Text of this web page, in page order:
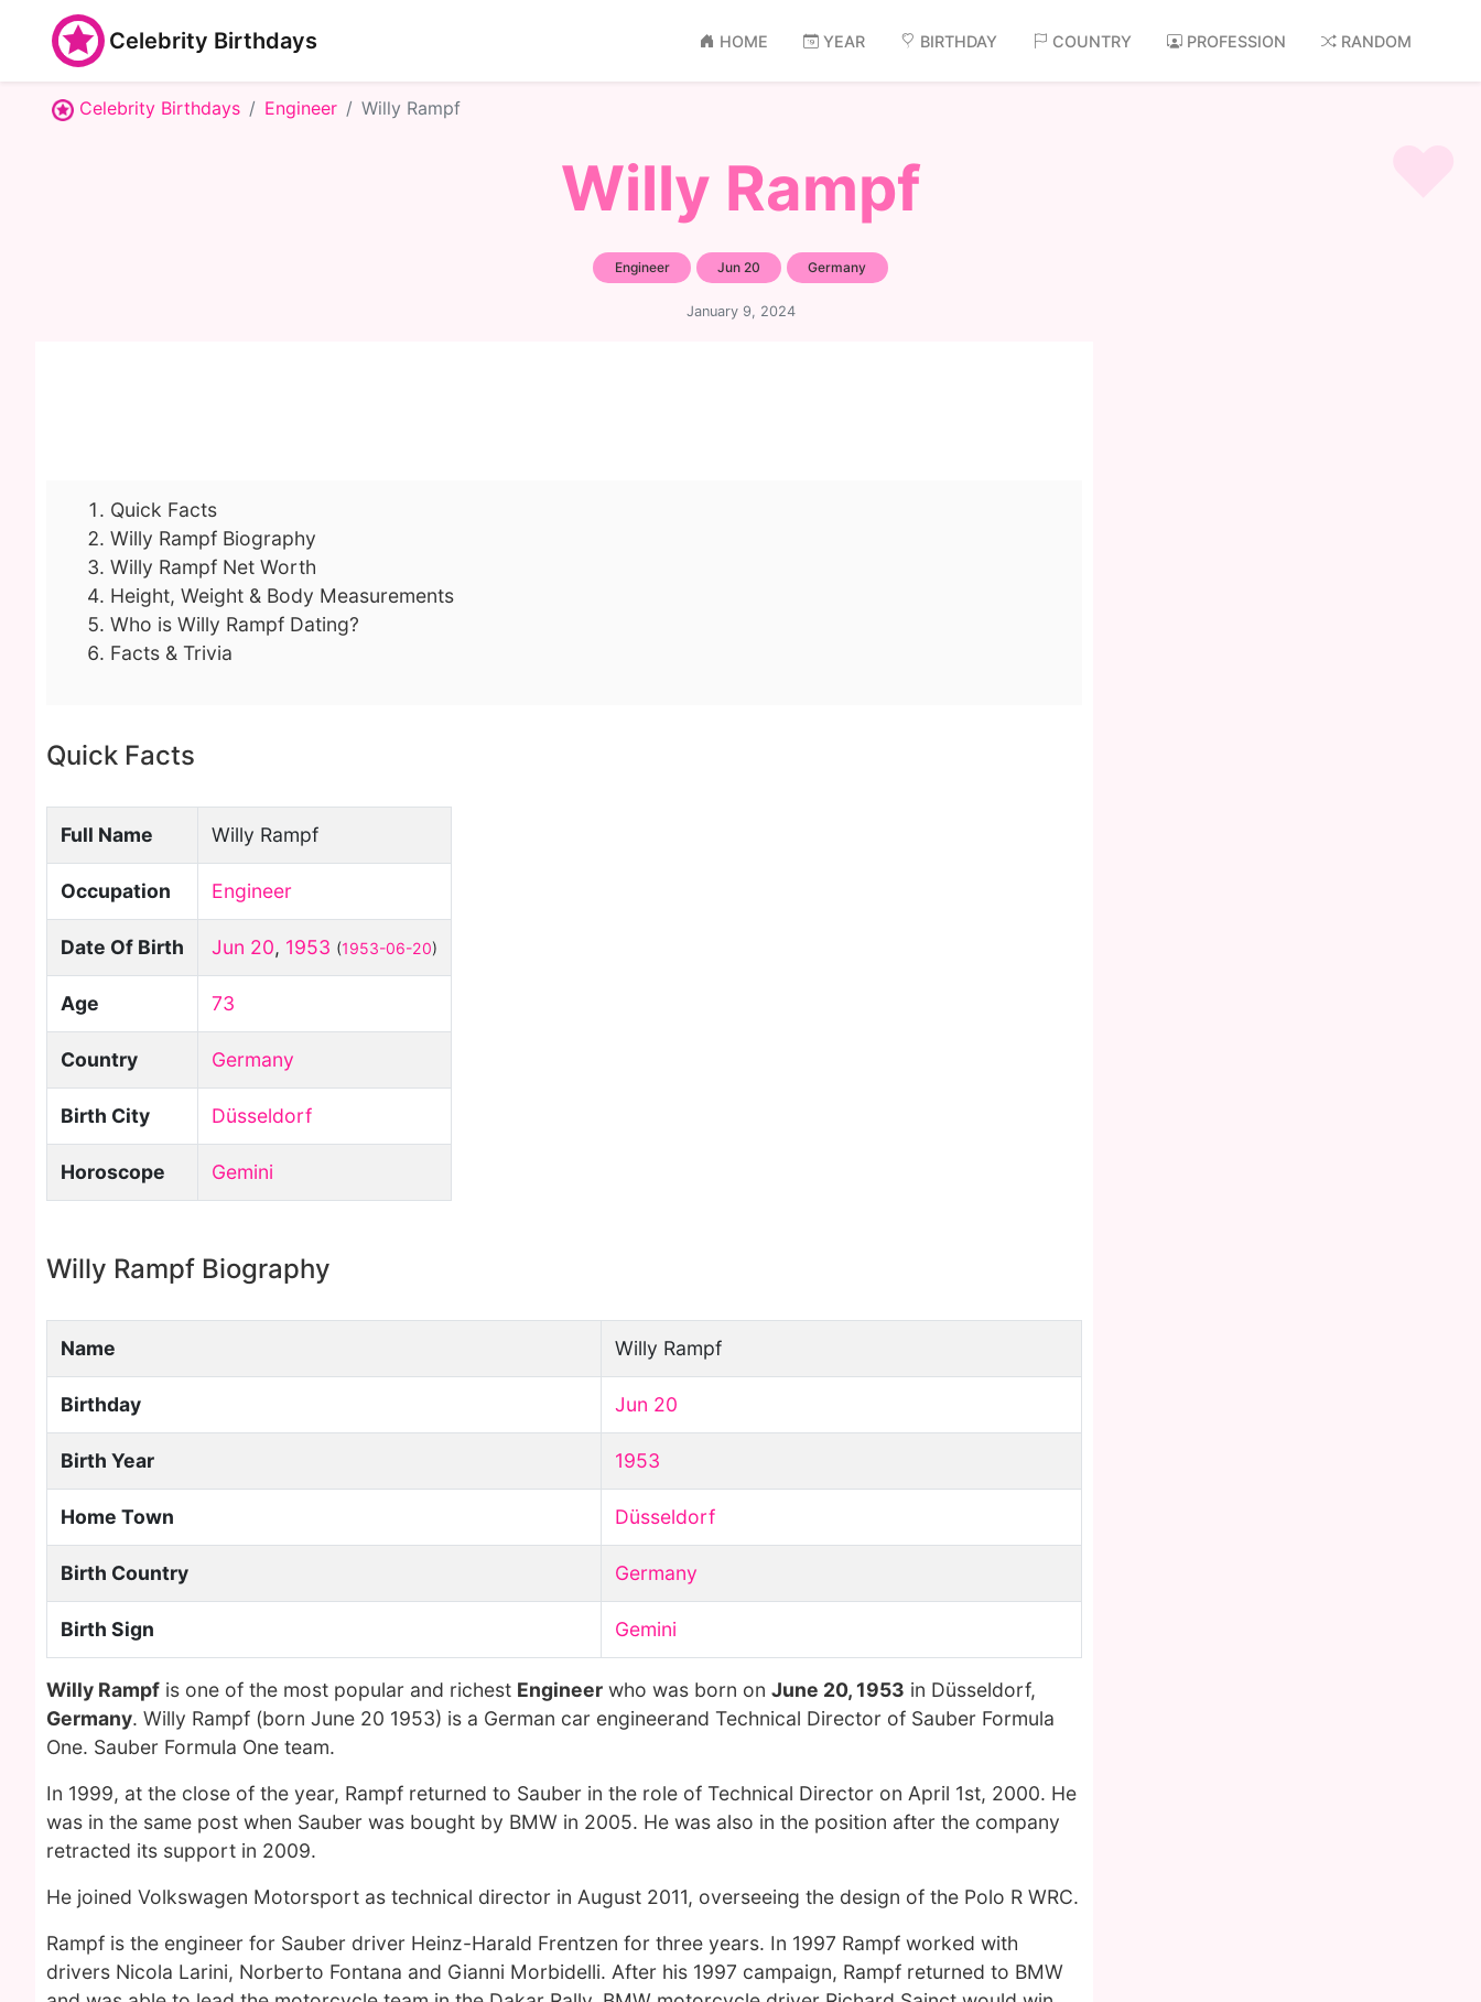
Celebrity Birthdays HOME YEAR BIRTHDAY COUNTRY PROFESSION RANDOM
Celebrity Birthdays Engineer Willy Rampf
Willy Rampf
Engineer Jun 20 Germany
January 9, 2024
Quick Facts
Willy Rampf Biography
Willy Rampf Net Worth
Height, Weight & Body Measurements
Who is Willy Rampf Dating?
Facts & Trivia
Quick Facts
Full Name Willy Rampf
Occupation Engineer
Date Of Birth Jun 20, 1953 (1953-06-20)
Age 73
Country Germany
Birth City Düsseldorf
Horoscope Gemini
Willy Rampf Biography
Name Willy Rampf
Birthday Jun 20
Birth Year 1953
Home Town Düsseldorf
Birth Country Germany
Birth Sign Gemini
Willy Rampf is one of the most popular and richest Engineer who was born on June 20, 1953 in Düsseldorf,
Germany. Willy Rampf (born June 20 1953) is a German car engineerand Technical Director of Sauber Formula
One. Sauber Formula One team.
In 1999, at the close of the year, Rampf returned to Sauber in the role of Technical Director on April 1st, 2000. He
was in the same post when Sauber was bought by BMW in 2005. He was also in the position after the company
retracted its support in 2009.
He joined Volkswagen Motorsport as technical director in August 2011, overseeing the design of the Polo R WRC.
Rampf is the engineer for Sauber driver Heinz-Harald Frentzen for three years. In 1997 Rampf worked with
drivers Nicola Larini, Norberto Fontana and Gianni Morbidelli. After his 1997 campaign, Rampf returned to BMW